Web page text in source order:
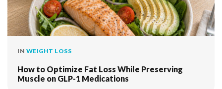
IN WEIGHT LOSS
How to Optimize Fat Loss While Preserving
Muscle on GLP-1 Medications